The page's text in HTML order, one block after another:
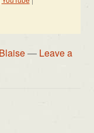
— Leave a